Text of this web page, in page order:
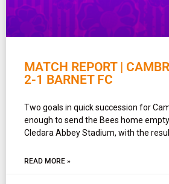
MATCH REPORT |
2-1 BARNET FC
Two goals in quick succession for
enough to send the Bees home
Cledara Abbey Stadium, with the
READ MORE »